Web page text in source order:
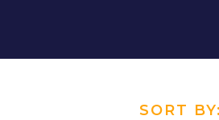
SORT BY: